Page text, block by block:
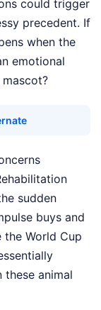
could trigger
precedent. If
when the
emotional
sudden
buys and
the World Cup
animal